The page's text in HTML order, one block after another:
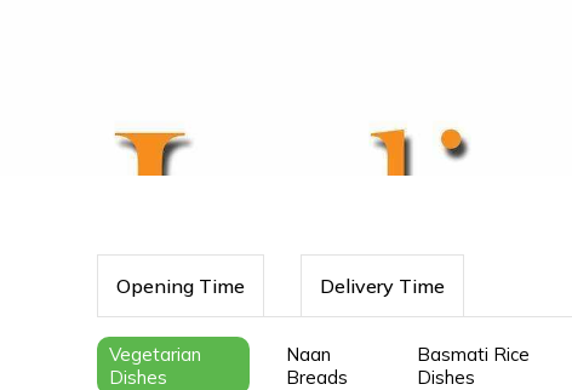
Opening Time Delivery Time
Vegetarian
Dishes
Naan
Breads
Basmati Rice
Dishes